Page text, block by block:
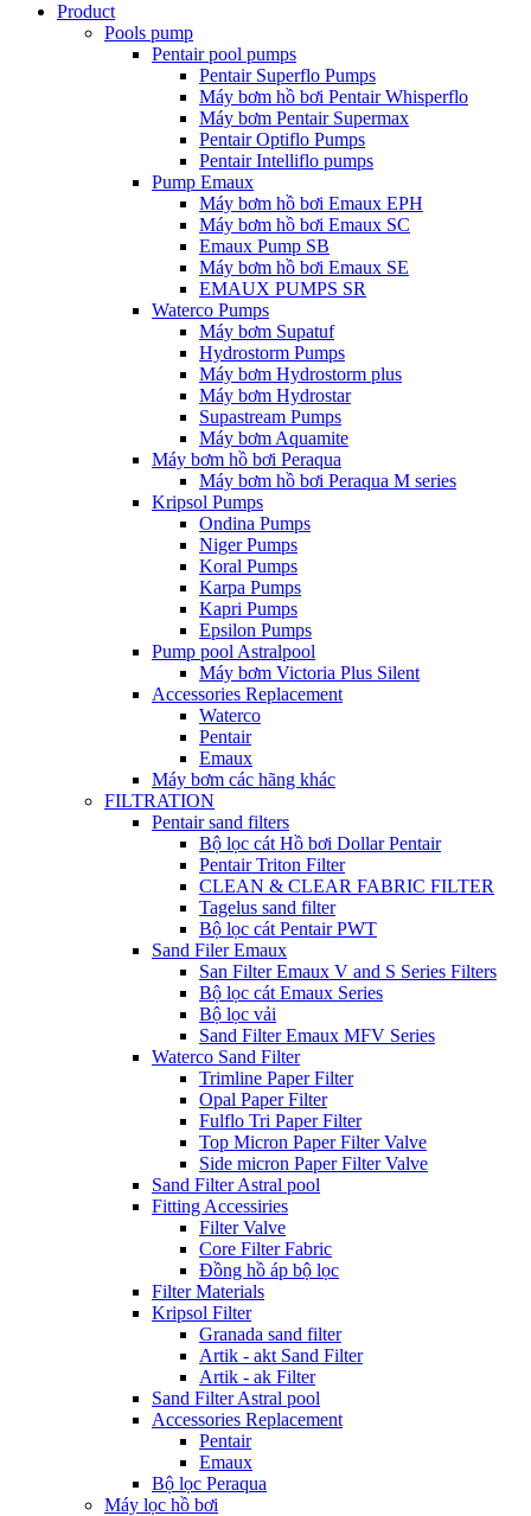
Product
Pools pump
Pentair pool pumps
Pentair Superflo Pumps
Máy bơm hồ bơi Pentair Whisperflo
Máy bơm Pentair Supermax
Pentair Optiflo Pumps
Pentair Intelliflo pumps
Pump Emaux
Máy bơm hồ bơi Emaux EPH
Máy bơm hồ bơi Emaux SC
Emaux Pump SB
Máy bơm hồ bơi Emaux SE
EMAUX PUMPS SR
Waterco Pumps
Máy bơm Supatuf
Hydrostorm Pumps
Máy bơm Hydrostorm plus
Máy bơm Hydrostar
Supastream Pumps
Máy bơm Aquamite
Máy bơm hồ bơi Peraqua
Máy bơm hồ bơi Peraqua M series
Kripsol Pumps
Ondina Pumps
Niger Pumps
Koral Pumps
Karpa Pumps
Kapri Pumps
Epsilon Pumps
Pump pool Astralpool
Máy bơm Victoria Plus Silent
Accessories Replacement
Waterco
Pentair
Emaux
Máy bơm các hãng khác
FILTRATION
Pentair sand filters
Bộ lọc cát Hồ bơi Dollar Pentair
Pentair Triton Filter
CLEAN & CLEAR FABRIC FILTER
Tagelus sand filter
Bộ lọc cát Pentair PWT
Sand Filer Emaux
San Filter Emaux V and S Series Filters
Bộ lọc cát Emaux Series
Bộ lọc vải
Sand Filter Emaux MFV Series
Waterco Sand Filter
Trimline Paper Filter
Opal Paper Filter
Fulflo Tri Paper Filter
Top Micron Paper Filter Valve
Side micron Paper Filter Valve
Sand Filter Astral pool
Fitting Accessiries
Filter Valve
Core Filter Fabric
Đồng hồ áp bộ lọc
Filter Materials
Kripsol Filter
Granada sand filter
Artik - akt Sand Filter
Artik - ak Filter
Sand Filter Astral pool
Accessories Replacement
Pentair
Emaux
Bộ lọc Peraqua
Máy lọc hồ bơi